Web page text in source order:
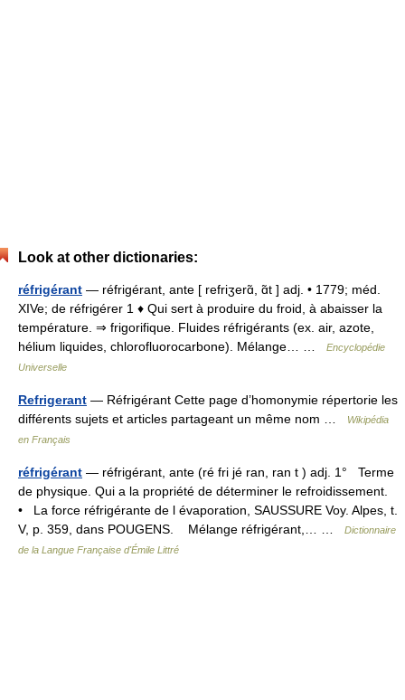
Look at other dictionaries:
réfrigérant — réfrigérant, ante [ refriʒerɑ̃, ɑ̃t ] adj. • 1779; méd.
XIVe; de réfrigérer 1 ♦ Qui sert à produire du froid, à abaisser la
température. ⇒ frigorifique. Fluides réfrigérants (ex. air, azote,
hélium liquides, chlorofluorocarbone). Mélange… …
Encyclopédie
Universelle
Refrigerant — Réfrigérant Cette page d’homonymie répertorie les
différents sujets et articles partageant un même nom …
Wikipédia
en Français
réfrigérant — réfrigérant, ante (ré fri jé ran, ran t ) adj. 1° Terme
de physique. Qui a la propriété de déterminer le refroidissement.
• La force réfrigérante de l évaporation, SAUSSURE Voy. Alpes, t.
V, p. 359, dans POUGENS. Mélange réfrigérant,… …
Dictionnaire
de la Langue Française d'Émile Littré